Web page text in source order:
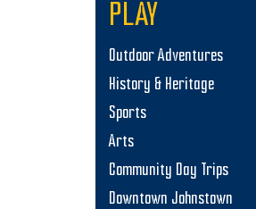
PLAY
Outdoor Adventures
History & Heritage
Sports
Arts
Community Day Trips
Downtown Johnstown